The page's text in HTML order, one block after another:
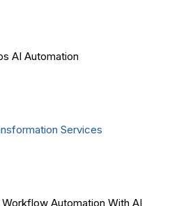
AI Automation
Services
Workflow Automation With AI